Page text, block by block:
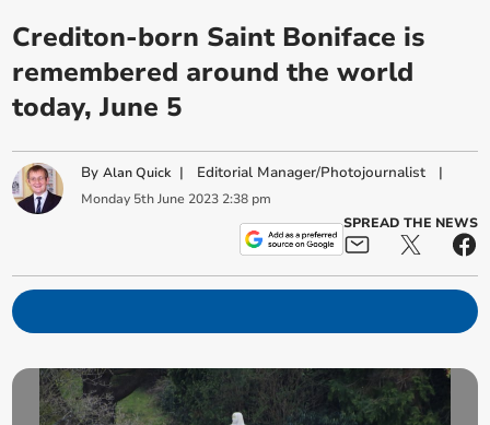
Crediton-born Saint Boniface is
remembered around the world
today, June 5
ByAlan Quick | Editorial Manager/Photojournalist |
Monday 5th June 2023 2:38 pm
SPREAD THE NEWS